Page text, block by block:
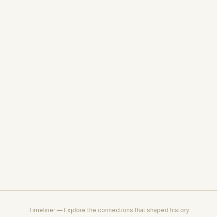
Timeliner — Explore the connections that shaped history